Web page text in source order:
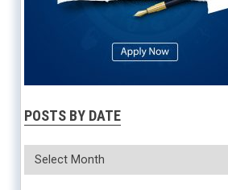
POSTS BY DATE